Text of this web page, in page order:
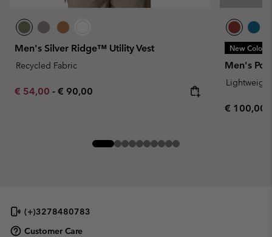
Men's Silver Ridge™ Utility Vest
Recycled Fabric
Minimum sale price:
€ 54,00 - Maximum price:
€ 90,00
New Colors
Men's
Lightweight
Regular
€ 100,00
(+)3278480783
Customer Care